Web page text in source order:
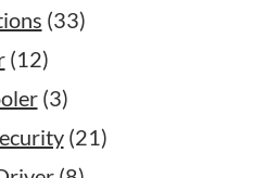
(33)
(12)
(3)
(21)